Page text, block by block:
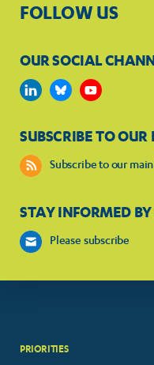
FOLLOW US
OUR SOCIAL
SUBSCRIBE TO OUR
Subscribe to our main
STAY INFORMED
Please subscribe
PRIORITIES